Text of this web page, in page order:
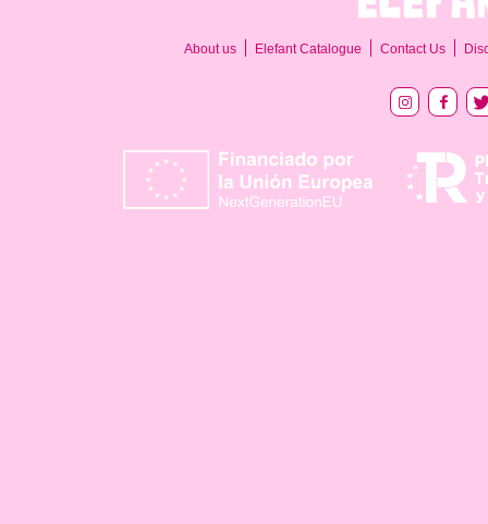
About us Elefant Catalogue Contact Us